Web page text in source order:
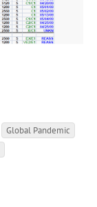
Global Pandemic